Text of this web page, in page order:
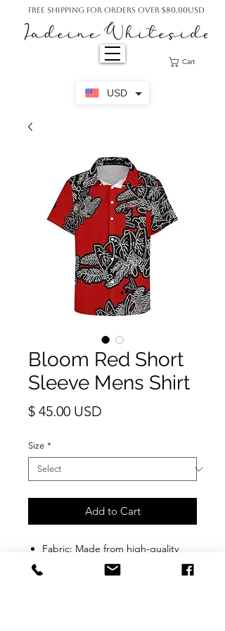
USD
Cart
Free Shipping For Orders Over $80.00USD
Bloom Red Short
Sleeve Mens Shirt
$ 45.00 USD
Size *
Add to Cart
Fabric: Made from high-quality
material that is soft, breathable,
durable, and wrinkle-free.